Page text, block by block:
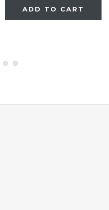
ADD TO CART